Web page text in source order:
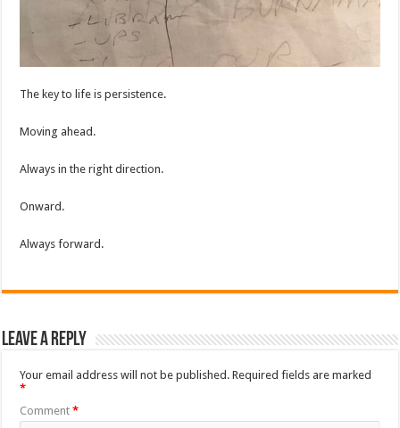
The key to life is persistence.
Moving ahead.
Always in the right direction.
Onward.
Always forward.
Leave a Reply
Your email address will not be published. Required fields are marked
*
Comment*